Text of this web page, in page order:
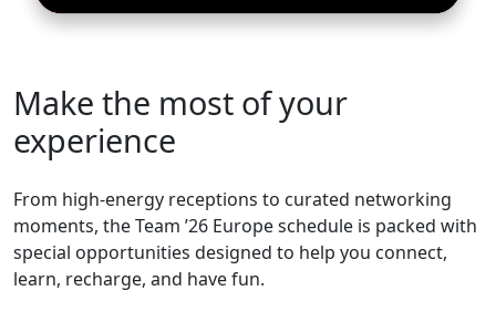
Make the most of your
experience
From high-energy receptions to curated networking
moments, the Team ’26 Europe schedule is packed with
special opportunities designed to help you connect,
learn, recharge, and have fun.